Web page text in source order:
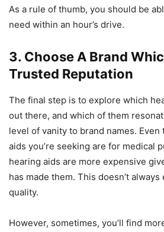
As a rule of thumb, you should be
need within an hour’s drive.
3. Choose A Brand
Trusted Reputation
The final step is to explore which
out there, and which of them
level of vanity to brand names.
aids you’re seeking are for medical
hearing aids are more expensive
has made them. This doesn’t
quality.
However, sometimes, you’ll find